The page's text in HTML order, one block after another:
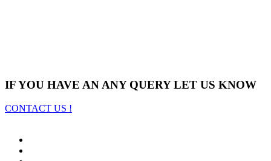
IF YOU HAVE AN ANY QUERY LET US KNOW
CONTACT US !